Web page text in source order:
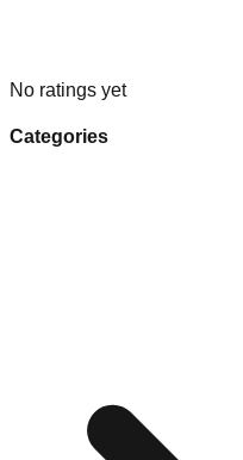
No ratings yet
Categories